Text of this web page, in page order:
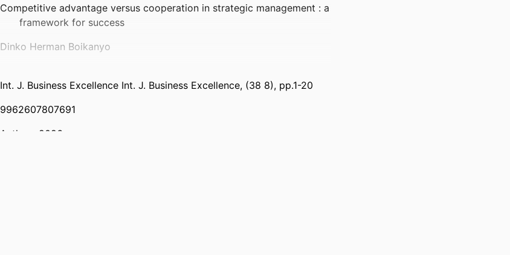
Competitive advantage versus cooperation in strategic management : a
framework for success
Dinko Herman Boikanyo
Int. J. Business Excellence Int. J. Business Excellence, (38 8), pp.1-20
9962607807691
Authors 2026